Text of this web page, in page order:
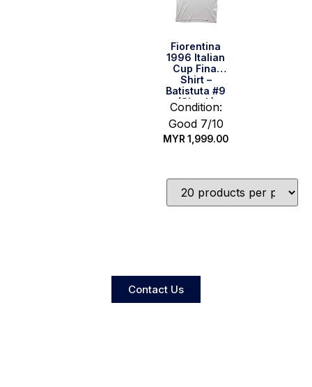
Fiorentina
1996 Italian
Cup Final
Shirt –
Batistuta #9
(Size L)
Condition:
Good 7/10
MYR1,999.00
Contact Us